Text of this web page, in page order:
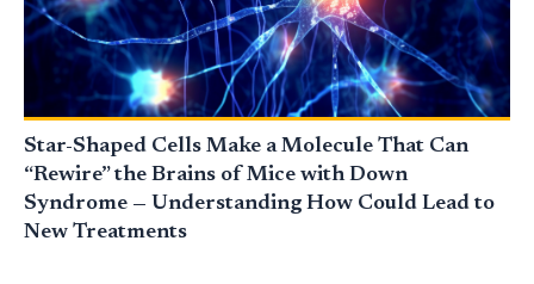
Star-Shaped Cells Make a Molecule That Can
“Rewire” the Brains of Mice with Down
Syndrome — Understanding How Could Lead to
New Treatments